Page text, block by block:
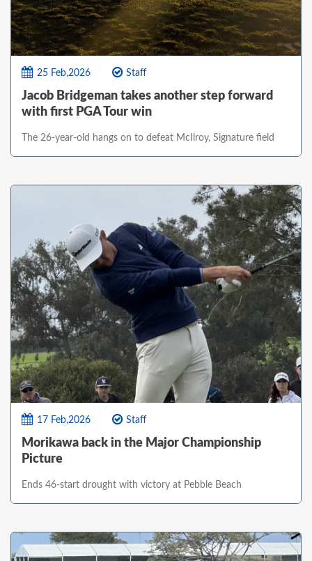
25 Feb,2026 Staff
Jacob Bridgeman takes another step forward
with first PGA Tour win
The 26-year-old hangs on to defeat McIlroy, Signature field
17 Feb,2026 Staff
Morikawa back in the Major Championship
Picture
Ends 46-start drought with victory at Pebble Beach